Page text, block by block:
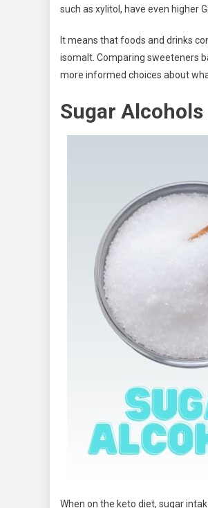
such as xylitol, have even higher
It means that foods and drinks
isomalt. Comparing sweeteners
more informed choices about
Sugar
When on the keto diet, sugar